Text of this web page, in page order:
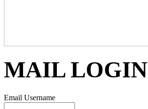
MAIL LOGIN
Email Username